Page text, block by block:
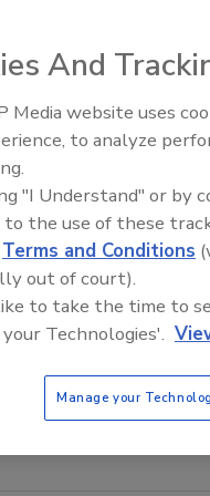
control. You wake up
gets left on a job
Jobsite
following five
And
Media website uses
to analyze
"I Understand" or by
to the use of these
Terms and Conditions
out of court).
to take the time to
Technologies'.
Manage your